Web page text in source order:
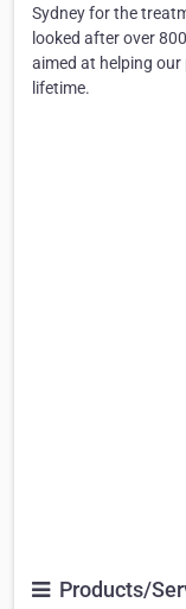
Sydney for the
looked after over
aimed at helping
lifetime.
Products/